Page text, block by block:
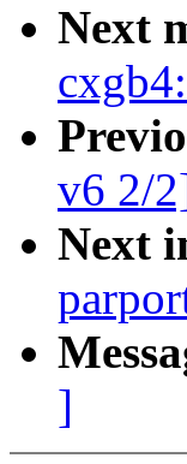
Next
v6 2/
Next
]